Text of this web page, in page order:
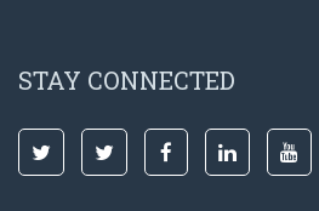
STAY CONNECTED